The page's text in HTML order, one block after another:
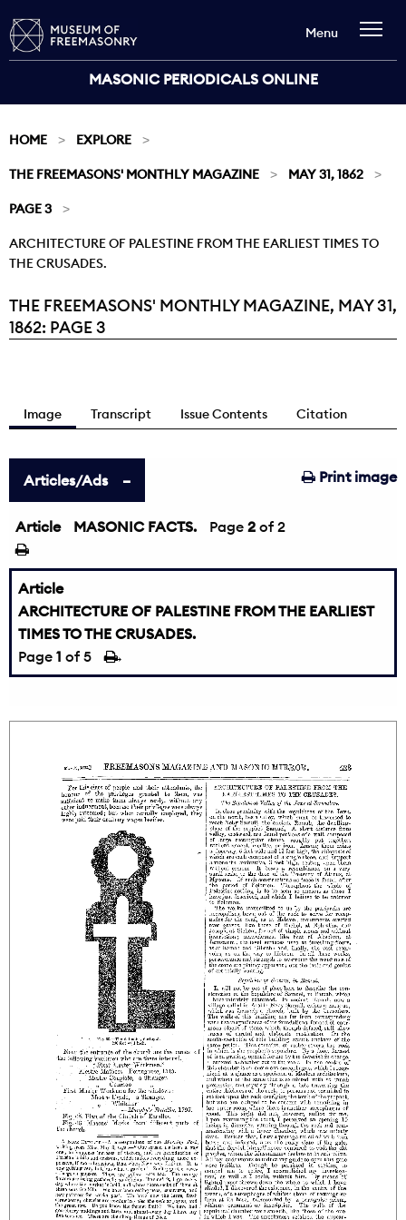
MASONIC PERIODICALS ONLINE
Menu
HOME EXPLORE
THE FREEMASONS' MONTHLY MAGAZINE MAY 31, 1862
PAGE 3
ARCHITECTURE OF PALESTINE FROM THE EARLIEST TIMES TO
THE CRUSADES.
Current:
THE FREEMASONS' MONTHLY MAGAZINE, MAY 31,
1862: PAGE 3
Image Transcript Issue Contents Citation
Print image
Articles/Ads
Article MASONIC FACTS.
← Page 2 of 2
Article
ARCHITECTURE OF PALESTINE FROM THE EARLIEST
TIMES TO THE CRUSADES.
Page 1 of 5 →